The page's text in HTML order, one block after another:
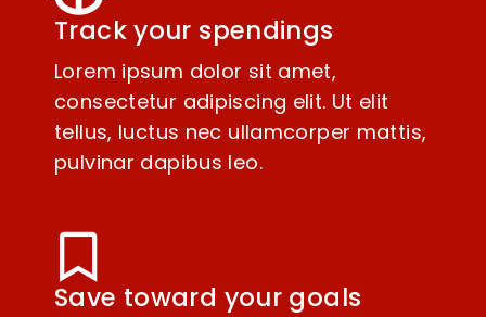
Track your spendings
Lorem ipsum dolor sit amet,
consectetur adipiscing elit. Ut elit
tellus, luctus nec ullamcorper mattis,
pulvinar dapibus leo.
Save toward your goals